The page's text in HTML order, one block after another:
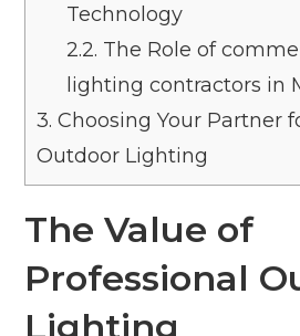
Technology
2.2. The Role of
lighting contractors in
3. Choosing Your Partner
Outdoor Lighting
The Value of
Professional
Lighting